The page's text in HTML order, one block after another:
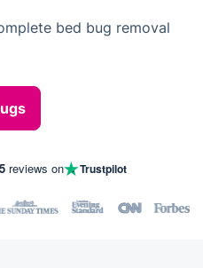
bed bug removal
reviews on Trustpilot